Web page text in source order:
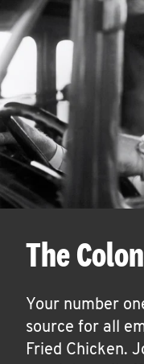
The
Your number
source for all
Fried Chicken.